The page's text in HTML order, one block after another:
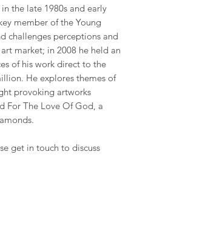
the late 1980s and early
member of the Young
challenges perceptions and
market; in 2008 he held an
of his work direct to the
He explores themes of
provoking artworks
For The Love Of God, a
get in touch to discuss